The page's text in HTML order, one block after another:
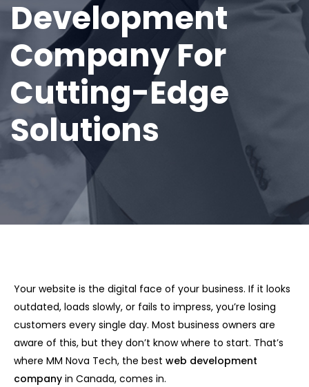
Development
Company For
Cutting-Edge
Solutions
Your website is the digital face of your business. If it looks
outdated, loads slowly, or fails to impress, you’re losing
customers every single day. Most business owners are
aware of this, but they don’t know where to start. That’s
where MM Nova Tech, the best web development
company in Canada, comes in.